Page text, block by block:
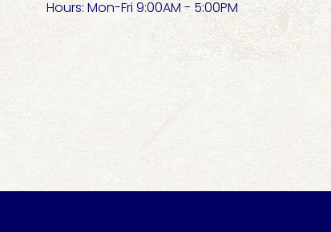
Hours: Mon-Fri 9:00AM - 5:00PM